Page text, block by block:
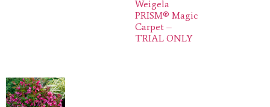
Weigela
PRISM® Magic
Carpet –
TRIAL ONLY